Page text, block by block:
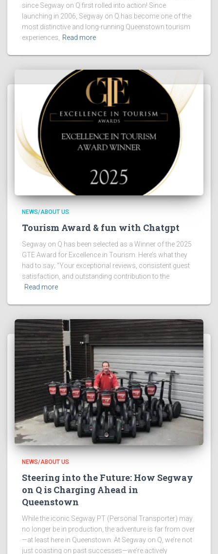
since Segway on Q first rolled into action! Since
launching in 2006, Segway on Q has become one of the
most distinctive and long-running Queenstown tourism
experiences,
Read more
NEWS/ABOUT US
Tourism Award & fun with Chatgpt
Segway on Q has been selected as a Winner of the 2025
GTE Award for Excellence in Tourism. Here’s what they
had to say; “Your exceptional reviews, consistent guest
satisfaction, and outstanding contribution to the
Read more
NEWS/ABOUT US
Steering into the Future: How Segway
on Q is Charging Ahead in
Queenstown
While the iconic Segway PT (Personal Transporter) may
no longer be in production, the adventure is far from over
—at least here in Queenstown. At Segway on Q, we’re not
just coasting on past successes—we’re actively